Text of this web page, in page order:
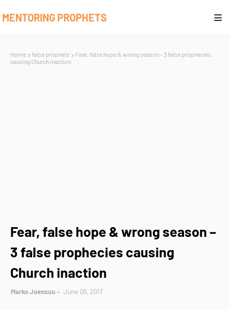
MENTORING PROPHETS
Home false prophets
Fear, false hope & wrong season – 3 false prophecies
causing Church inaction
Fear, false hope & wrong season –
3 false prophecies causing
Church inaction
Marko Joensuu June 06, 2017